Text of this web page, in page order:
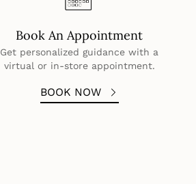
Book An Appointment
Get personalized guidance with a
virtual or in-store appointment.
BOOK NOW